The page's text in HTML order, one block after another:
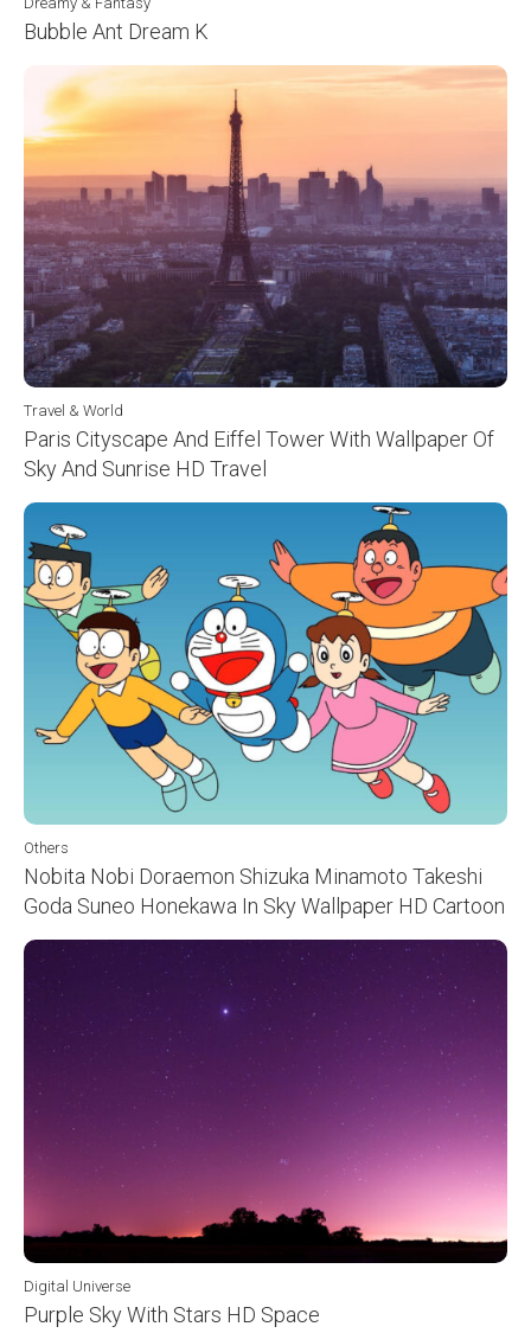
Bubble Ant Dream K
Travel & World
Paris Cityscape And Eiffel Tower With Wallpaper Of
Sky And Sunrise HD Travel
Others
Nobita Nobi Doraemon Shizuka Minamoto Takeshi
Goda Suneo Honekawa In Sky Wallpaper HD Cartoon
Digital Universe
Purple Sky With Stars HD Space